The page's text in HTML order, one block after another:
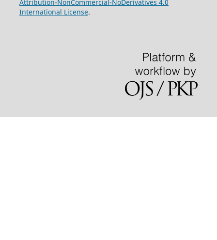
Attribution-NonCommercial-NoDerivatives 4.0
International License.